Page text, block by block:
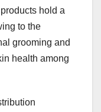
hold a
to the
grooming and
health among